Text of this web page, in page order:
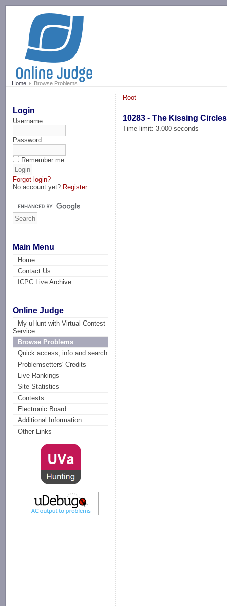
Home Browse Problems
Login
Username
Password
Remember me
Forgot login?
No account yet? Register
Main Menu
Home
Contact Us
ICPC Live Archive
Online Judge
My uHunt with Virtual Contest
Service
Browse Problems
Quick access, info and search
Problemsetters' Credits
Live Rankings
Site Statistics
Contests
Electronic Board
Additional Information
Other Links
Root
10283 - The Kissing Circles
Time limit: 3.000 seconds